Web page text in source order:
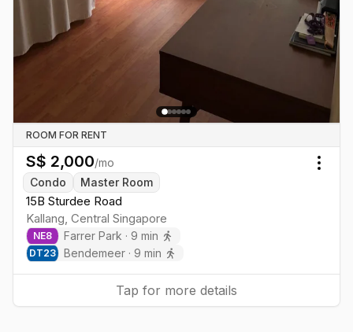
ROOM FOR RENT
S$ 2,000/mo
Condo
Master Room
15B Sturdee Road
Kallang, Central Singapore
NE8 Farrer Park · 9 min
DT23 Bendemeer · 9 min
Tap for more details